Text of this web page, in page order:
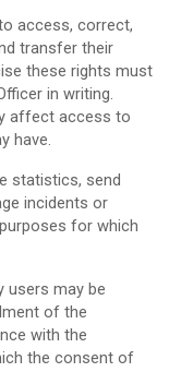
access, correct,
transfer their
these rights must
in writing.
affect access to
have.
statistics, send
incidents or
for which
users may be
of the
with the
the consent of